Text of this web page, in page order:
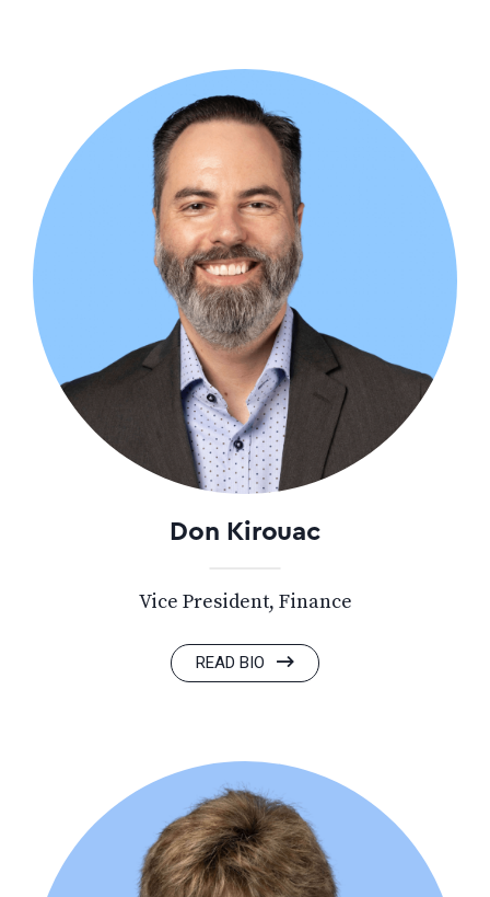
Don Kirouac
Vice President, Finance
READ BIO